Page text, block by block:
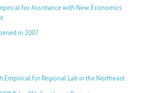
for Assistance with New Economics
in 2007
Empirical for Regional Lab in the Northeast